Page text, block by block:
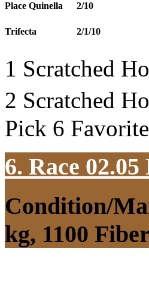
Place Quinella 2/10
Trifecta 2/1/10
1 Scratched
2 Scratched
Pick 6
6. Race 02.05
Condition/
kg, 1100